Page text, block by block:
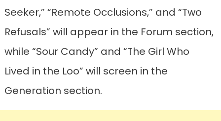
Seeker,” “Remote Occlusions,” and “Two
Refusals” will appear in the Forum section,
while “Sour Candy” and “The Girl Who
Lived in the Loo” will screen in the
Generation section.